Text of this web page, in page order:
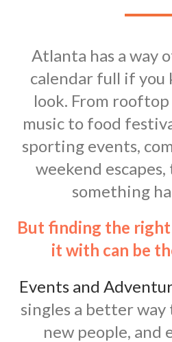
Atlanta has a way
calendar full if you
look. From
music to food
sporting events,
weekend escapes,
something
But finding the
it with can be
Events and
singles a better
new people, and